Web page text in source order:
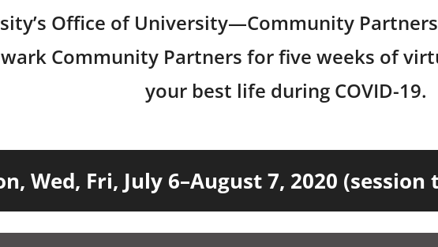
Office of University—Community
Community Partners for five weeks of
your best life during COVID-19.
Wed, Fri, July 6–August 7, 2020